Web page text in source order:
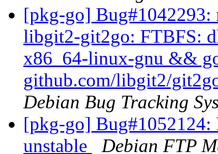
[pkg-go] Bug#1042293:
libgit2-git2go: FTBFS:
x86_64-linux-gnu &&
github.com/libgit2/
Debian Bug Tracking
[pkg-go] Bug#1052124:
unstable
Debian FTP